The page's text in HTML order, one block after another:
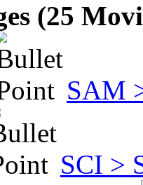
(25
SAM
SCI >